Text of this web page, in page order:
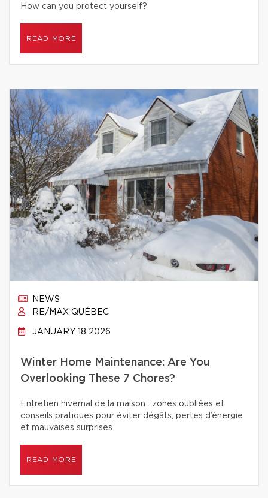
How can you protect yourself?
READ MORE
NEWS
RE/MAX QUÉBEC
JANUARY 18 2026
Winter Home Maintenance: Are You
Overlooking These 7 Chores?
Entretien hivernal de la maison : zones oubliées et
conseils pratiques pour éviter dégâts, pertes d’énergie
et mauvaises surprises.
READ MORE